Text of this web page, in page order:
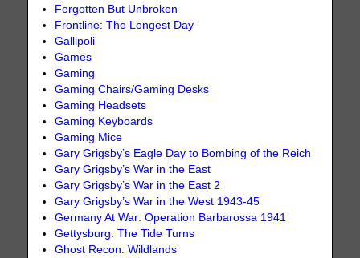
Forgotten But Unbroken
Frontline: The Longest Day
Gallipoli
Games
Gaming
Gaming Chairs/Gaming Desks
Gaming Headsets
Gaming Keyboards
Gaming Mice
Gary Grigsby’s Eagle Day to Bombing of the Reich
Gary Grigsby’s War in the East
Gary Grigsby’s War in the East 2
Gary Grigsby’s War in the West 1943-45
Germany At War: Operation Barbarossa 1941
Gettysburg: The Tide Turns
Ghost Recon: Wildlands